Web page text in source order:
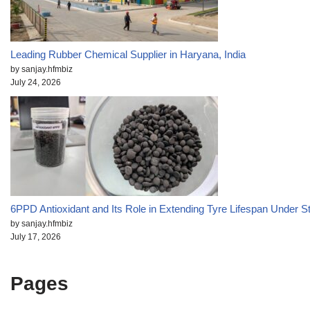
Leading Rubber Chemical Supplier in Haryana, India
by sanjay.hfmbiz
July 24, 2026
6PPD Antioxidant and Its Role in Extending Tyre Lifespan Under
by sanjay.hfmbiz
July 17, 2026
Pages